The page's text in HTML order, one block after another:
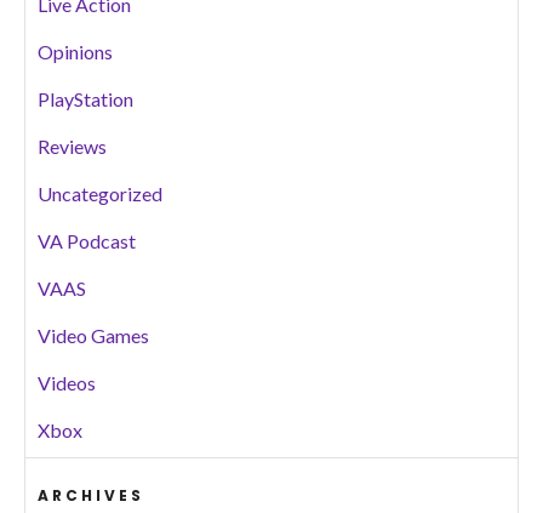
Opinions
PlayStation
Reviews
Uncategorized
VA Podcast
VAAS
Video Games
Videos
Xbox
ARCHIVES